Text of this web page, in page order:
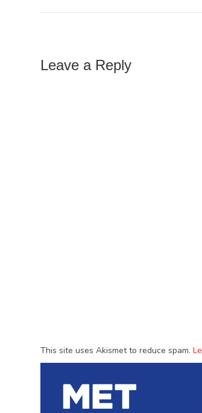
Leave a Reply
This site uses Akismet to reduce spam.